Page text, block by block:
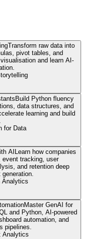
Transform raw data into
pivot tables, and
and learn AI-
Build Python fluency
data structures, and
learning and build
for Data
AILearn how companies
event tracking, user
and retention deep
Analytics
Master GenAI for
and Python, AI-powered
automation, and
pipelines.
Analytics